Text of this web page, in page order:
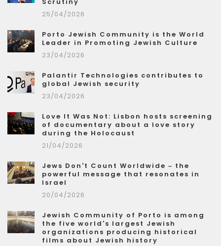
Scrutiny
25/04/2026
Porto Jewish Community is the World
Leader in Promoting Jewish Culture
23/04/2026
Palantir Technologies contributes to
global Jewish security
23/04/2026
Love It Was Not: Lisbon hosts screening
of documentary about a love story
during the Holocaust
21/04/2026
Jews Don't Count Worldwide – the
powerful message that resonates in
Israel
20/04/2026
Jewish Community of Porto is among
the five world's largest Jewish
organizations producing historical
films about Jewish history